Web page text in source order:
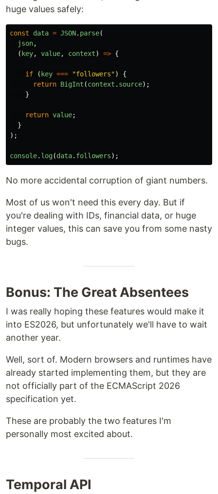
huge values safely:
const data = JSON. parse(
json,
( key, value, context) => {
if ( key === "followers")
{
return BigInt (context . source);
}
return value;
}
);
console. log(data. followers);
No more accidental corruption of giant numbers.
Most of us won't need this every day. But if
you're dealing with IDs, financial data, or huge
integer values, this can save you from some nasty
bugs.
Bonus: The Great Absentees
I was really hoping these features would make it
into ES2026, but unfortunately we'll have to wait
another year.
Well, sort of. Modern browsers and runtimes have
already started implementing them, but they are
not officially part of the ECMAScript 2026
specification yet.
These are probably the two features I'm
personally most excited about.
Temporal API